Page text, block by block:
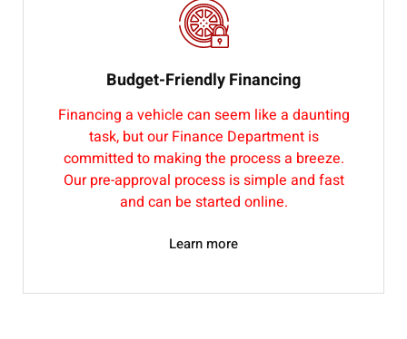
Budget-Friendly Financing
Financing a vehicle can seem like a daunting
task, but our Finance Department is
committed to making the process a breeze.
Our pre-approval process is simple and fast
and can be started online.
Learn more